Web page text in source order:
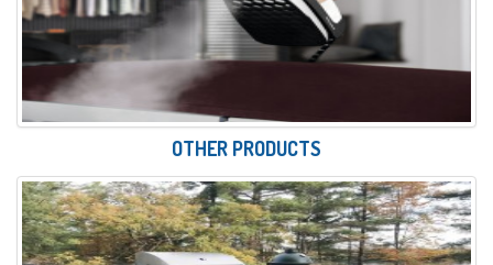
OTHER PRODUCTS